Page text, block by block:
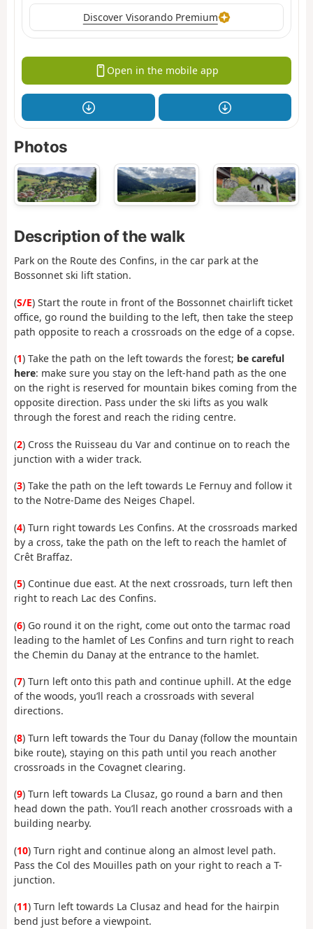
Discover Visorando Premium
Open in the mobile app
Photos
Description of the walk
Park on the Route des Confins, in the car park at the
Bossonnet ski lift station.
(S/E) Start the route in front of the Bossonnet chairlift ticket
office, go round the building to the left, then take the steep
path opposite to reach a crossroads on the edge of a copse.
(1) Take the path on the left towards the forest; be careful
here: make sure you stay on the left-hand path as the one
on the right is reserved for mountain bikes coming from the
opposite direction. Pass under the ski lifts as you walk
through the forest and reach the riding centre.
(2) Cross the Ruisseau du Var and continue on to reach the
junction with a wider track.
(3) Take the path on the left towards Le Fernuy and follow it
to the Notre-Dame des Neiges Chapel.
(4) Turn right towards Les Confins. At the crossroads marked
by a cross, take the path on the left to reach the hamlet of
Crêt Braffaz.
(5) Continue due east. At the next crossroads, turn left then
right to reach Lac des Confins.
(6) Go round it on the right, come out onto the tarmac road
leading to the hamlet of Les Confins and turn right to reach
the Chemin du Danay at the entrance to the hamlet.
(7) Turn left onto this path and continue uphill. At the edge
of the woods, you’ll reach a crossroads with several
directions.
(8) Turn left towards the Tour du Danay (follow the mountain
bike route), staying on this path until you reach another
crossroads in the Covagnet clearing.
(9) Turn left towards La Clusaz, go round a barn and then
head down the path. You’ll reach another crossroads with a
building nearby.
(10) Turn right and continue along an almost level path.
Pass the Col des Mouilles path on your right to reach a T-
junction.
(11) Turn left towards La Clusaz and head for the hairpin
bend just before a viewpoint.